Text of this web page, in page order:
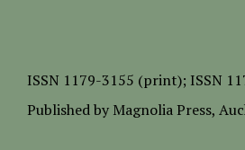
ISSN 1179-3155 (print); ISSN
Published by Magnolia Press,